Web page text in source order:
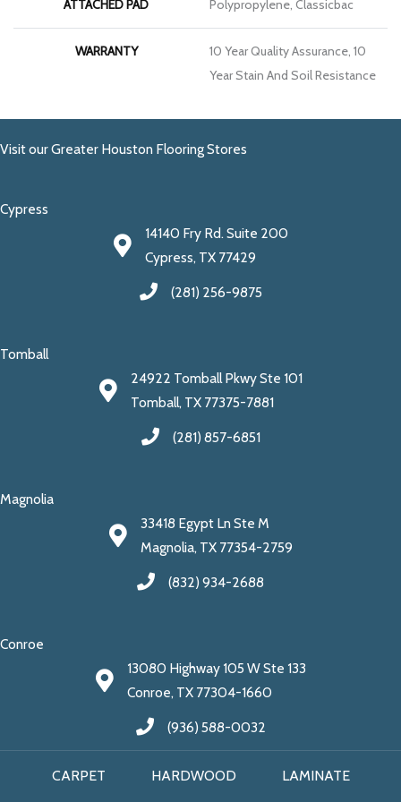
ATTACHED PAD Polypropylene, Classicbac
WARRANTY
10 Year Quality Assurance, 10
Year Stain And Soil Resistance
Visit our Greater Houston Flooring Stores
Cypress
14140 Fry Rd. Suite 200
Cypress, TX 77429
(281) 256-9875
Tomball
24922 Tomball Pkwy Ste 101
Tomball, TX 77375-7881
(281) 857-6851
Magnolia
33418 Egypt Ln Ste M
Magnolia, TX 77354-2759
(832) 934-2688
Conroe
13080 Highway 105 W Ste 133
Conroe, TX 77304-1660
(936) 588-0032
CARPET HARDWOOD LAMINATE